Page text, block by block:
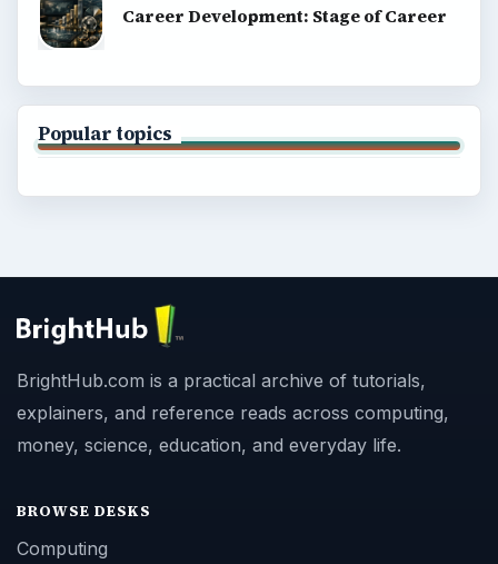
Career Development: Stage of Career
Popular topics
BrightHub.com is a practical archive of tutorials,
explainers, and reference reads across computing,
money, science, education, and everyday life.
BROWSE DESKS
Computing